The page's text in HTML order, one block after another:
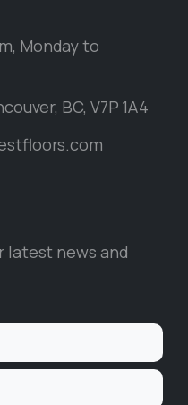
Monday to
BC, V7P 1A4
latest news and